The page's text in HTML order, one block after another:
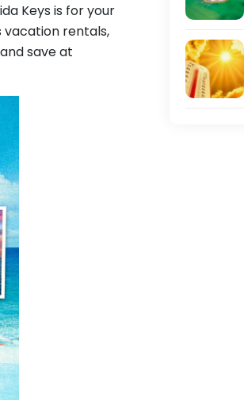
Keys is for your
vacation rentals,
save at